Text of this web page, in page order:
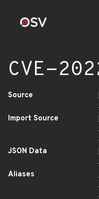
CVE-
Source
Import Source
JSON Data
Aliases